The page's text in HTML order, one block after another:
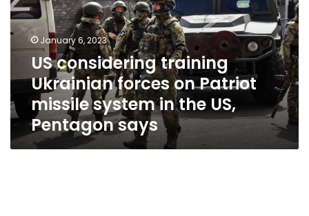
forces
on
Patriot
missile
system
in
the
US,
Pentagon
says
January 6, 2023
US considering training
Ukrainian forces on Patriot
missile system in the US,
Pentagon says